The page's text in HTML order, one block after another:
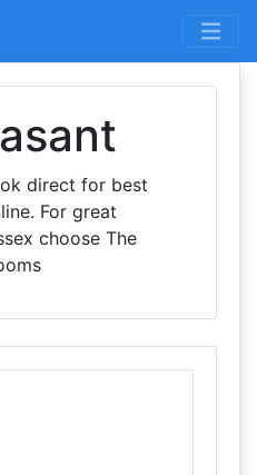
direct for best
For great
choose The